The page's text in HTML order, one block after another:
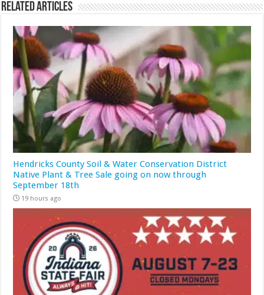
Related Articles
Hendricks County Soil & Water Conservation District
Native Plant & Tree Sale going on now through
September 18th
19 hours ago